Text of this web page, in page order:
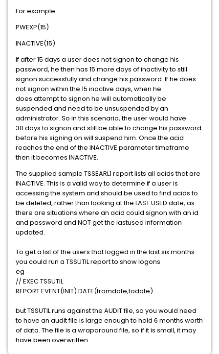
For example:
PWEXP(15)
INACTIVE(15)
If after 15 days a user does not signon to change his
password, he then has 15 more days of inactivity to still
signon successfully and change his password. If he does
not signon within the 15 inactive days, when he
does attempt to signon he will automatically be
suspended and need to be unsuspended by an
administrator. So in this scenario, the user would have
30 days to signon and still be able to change his password
before his signing on will suspend him. Once the acid
reaches the end of the INACTIVE parameter timeframe
then it becomes INACTIVE.
The supplied sample TSSEARL1 report lists all acids that are
INACTIVE. This is a valid way to determine if a user is
accessing the system and should be used to find acids to
be deleted, rather than looking at the LAST USED date, as
there are situations where an acid could signon with an id
and password and NOT get the lastused information
updated.
To get a list of the users that logged in the last six months
you could run a TSSUTIL report to show logons
eg
// EXEC TSSUTIL
REPORT EVENT(INIT) DATE(fromdate,todate)
but TSSUTIL runs against the AUDIT file, so you would need
to have an audit file is large enough to hold 6 months worth
of data. The file is a wraparound file, so if it is small, it may
have been overwritten.